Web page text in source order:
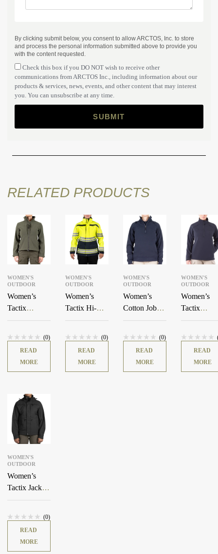
By clicking submit below, you consent to allow ARCTOS, Inc. to store
and process the personal information submitted above to provide you
with the content requested.
Check this box if you DO NOT wish to receive other
communications from ARCTOS Inc., including information about our
products & services, news, events, and other content that may interest
you. You can unsubscribe at any time.
RELATED PRODUCTS
WOMEN'S
OUTDOOR
Women’s
Tactix
Softshell
(0)
READ
MORE
WOMEN'S
OUTDOOR
Women’s
Tactix Hi-Vis
3-In-1 System
(0)
READ
MORE
WOMEN'S
OUTDOOR
Women’s
Cotton Job
Shirt
(0)
READ
MORE
WOMEN'S
OUTDOOR
Women’s
Tactix
Softshell
READ
MORE
WOMEN'S
OUTDOOR
Women’s
Tactix Jacket
Shell
(0)
READ
MORE